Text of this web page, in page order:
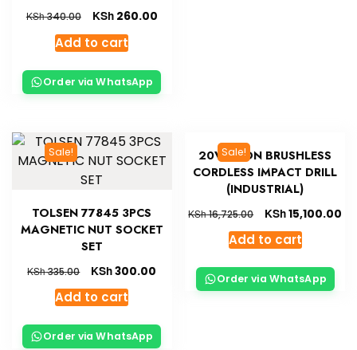
KSh340.00 KSh260.00
Add to cart
Order via WhatsApp
Sale!
TOLSEN 77845 3PCS
MAGNETIC NUT SOCKET
SET
KSh335.00 KSh300.00
Add to cart
Order via WhatsApp
Sale!
20V LI-ION BRUSHLESS
CORDLESS IMPACT DRILL
(INDUSTRIAL)
KSh16,725.00 KSh15,100.00
Add to cart
Order via WhatsApp